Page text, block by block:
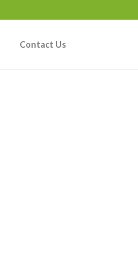
Contact Us